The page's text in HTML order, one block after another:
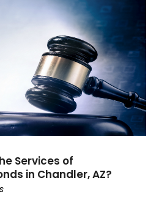
Services of
in Chandler, AZ?